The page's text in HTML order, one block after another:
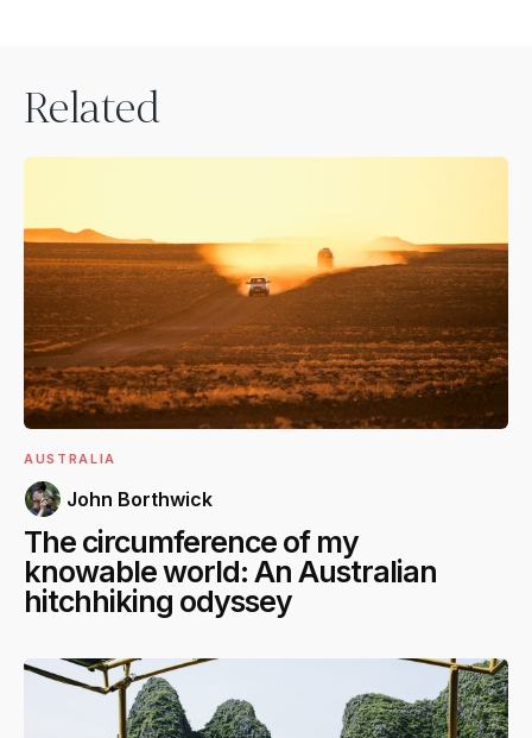
Related
AUSTRALIA
John Borthwick
The circumference of my
knowable world: An Australian
hitchhiking odyssey